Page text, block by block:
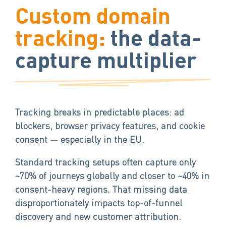
Custom domain
tracking: the data-
capture multiplier
Tracking breaks in predictable places: ad
blockers, browser privacy features, and cookie
consent — especially in the EU.
Standard tracking setups often capture only
~70% of journeys globally and closer to ~40% in
consent-heavy regions. That missing data
disproportionately impacts top-of-funnel
discovery and new customer attribution.